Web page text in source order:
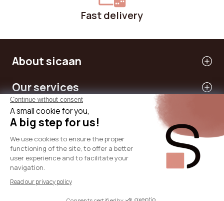
Fast delivery
About sicaan
Our services
Need help?
International
© 2024 - SICAAN